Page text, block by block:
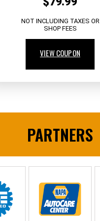
NOT INCLUDING TAXES OR
SHOP FEES
VIEW COUPON
PARTNERS